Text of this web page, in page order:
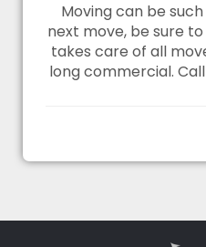
Moving can be
next move, be sure
takes care of all
long commercial.